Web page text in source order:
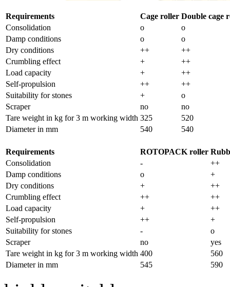
Requirements Cage roller Double cage
Consolidation
o
o
Damp conditions
o
o
Dry conditions
++
++
Crumbling effect
+
++
Load capacity
+
++
Self-propulsion
++
++
Suitability for stones
+
o
Scraper
no
no
Tare weight in kg for3 m working width 325
520
Diameter in mm
540 540
Requirements ROTOPACK roller
Consolidation
-
++
Damp conditions
o
+
Dry conditions
+
++
Crumbling effect
++
++
Load capacity
+
++
Self-propulsion
++
+
Suitability for stones
-
o
Scraper
no
yes
Tare weight in kg for3 m working width 400
560
Diameter in mm
545 590